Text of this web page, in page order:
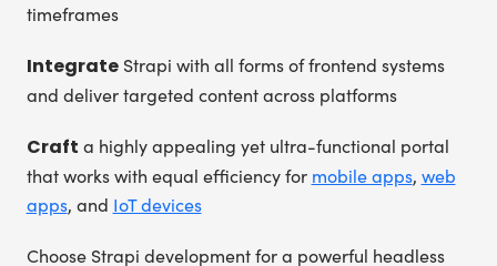
timeframes
IntegrateStrapi with all forms of frontend systems
and deliver targeted content across platforms
Craft a highly appealing yet ultra-functional portal
that works with equal efficiency for mobile apps, web
apps, and IoT devices
Choose Strapi development for a powerful headless